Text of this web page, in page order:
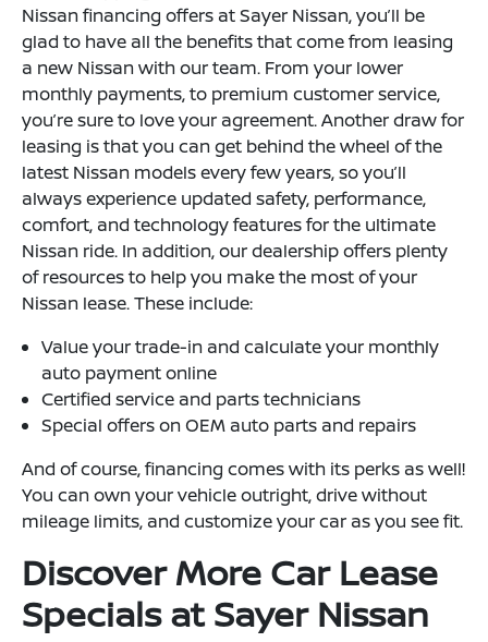
Nissan financing offers at Sayer Nissan, you’ll be
glad to have all the benefits that come from leasing
a new Nissan with our team. From your lower
monthly payments, to premium customer service,
you’re sure to love your agreement. Another draw for
leasing is that you can get behind the wheel of the
latest Nissan models every few years, so you’ll
always experience updated safety, performance,
comfort, and technology features for the ultimate
Nissan ride. In addition, our dealership offers plenty
of resources to help you make the most of your
Nissan lease. These include:
Value your trade-in and calculate your monthly
auto payment online
Certified service and parts technicians
Special offers on OEM auto parts and repairs
And of course, financing comes with its perks as well!
You can own your vehicle outright, drive without
mileage limits, and customize your car as you see fit.
Discover More Car Lease
Specials at Sayer Nissan